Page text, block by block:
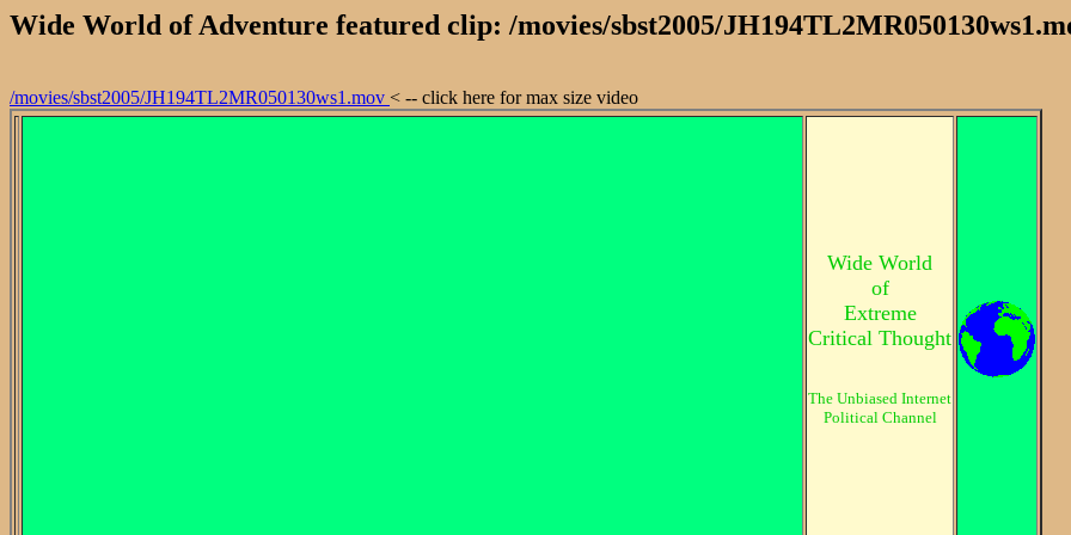
Wide World of Adventure featured clip: /movies/sbst2005/
/movies/sbst2005/JH194TL2MR050130ws1.mov < -- click here for max size video
Wide World
of
Extreme
Critical Thought
The Unbiased Internet
Political Channel